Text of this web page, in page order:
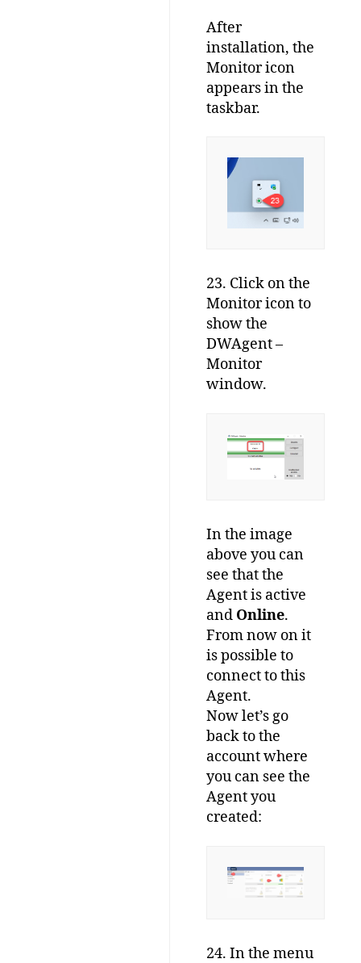
After
installation, the
Monitor icon
appears in the
taskbar.
23. Click on the
Monitor icon to
show the
DWAgent –
Monitor
window.
In the image
above you can
see that the
Agent is active
and Online.
From now on it
is possible to
connect to this
Agent.
Now let’s go
back to the
account where
you can see the
Agent you
created:
24. In the menu